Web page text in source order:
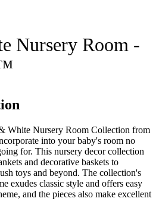
Nursery Room -
White Nursery Room Collection from
into your baby's room no
for. This nursery decor collection
and decorative baskets to
toys and beyond. The collection's
exudes classic style and offers easy
and the pieces also make excellent